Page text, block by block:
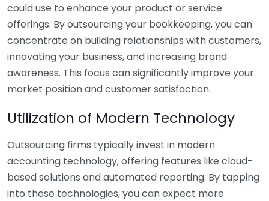
could use to enhance your product or service
offerings. By outsourcing your bookkeeping, you can
concentrate on building relationships with customers,
innovating your business, and increasing brand
awareness. This focus can significantly improve your
market position and customer satisfaction.
Utilization of Modern Technology
Outsourcing firms typically invest in modern
accounting technology, offering features like cloud-
based solutions and automated reporting. By tapping
into these technologies, you can expect more